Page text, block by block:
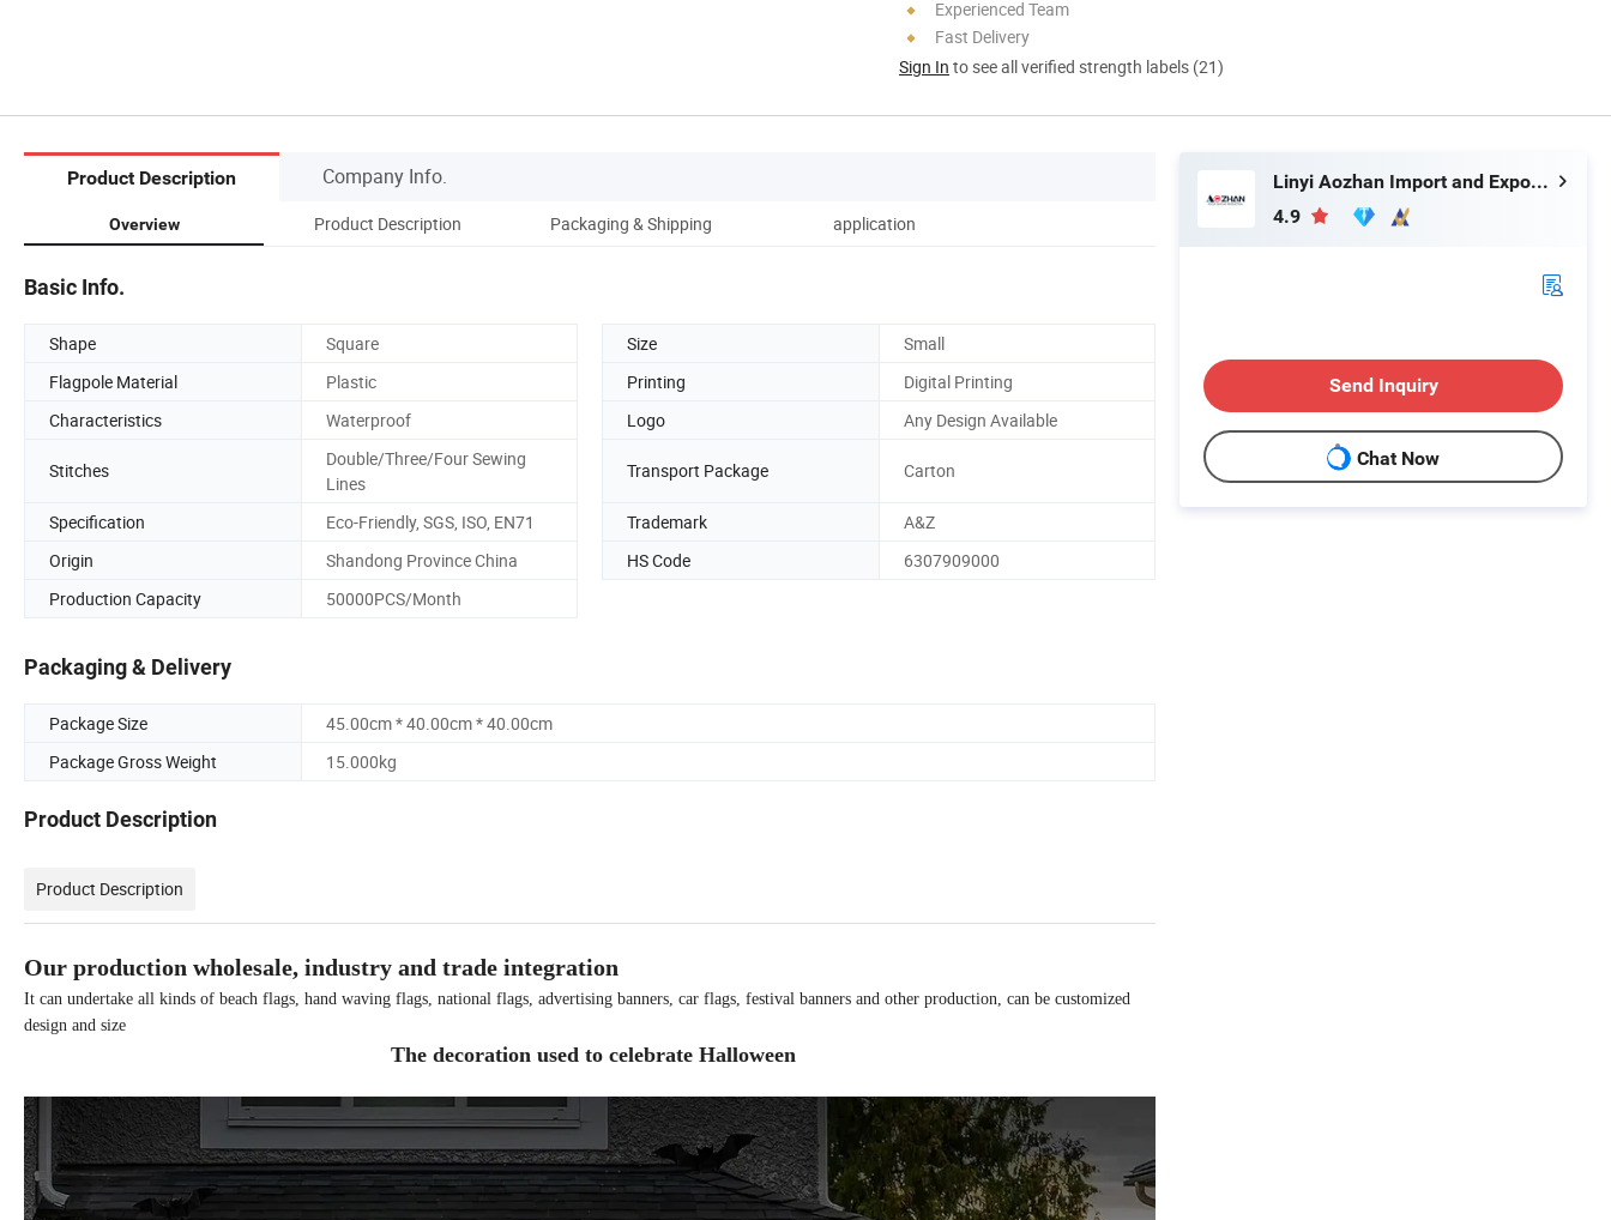
Experienced Team
Fast Delivery
Sign In to see all verified strength labels (21)
Product Description Company Info.
Overview Product Description Packaging & Shipping application
Basic Info.
Shape Square Size
Small
Flagpole Material
Plastic Printing
Digital Printing
Characteristics
Waterproof Logo Any Design Available
Stitches
Double/Three/Four Sewing
Lines
Transport Package Carton
Specification Eco-Friendly, SGS, ISO, EN71 Trademark
A&Z
Origin
Shandong Province China HS Code
6307909000
Production Capacity
50000PCS/Month
Packaging & Delivery
Package Size
45.00cm * 40.00cm * 40.00cm
Package Gross Weight
15.000kg
Product Description
Product Description
Our production wholesale, industry and trade integration
It can undertake all kinds of beach flags, hand waving flags, national flags, advertising banners, car flags, festival banners and other production, can be customized
design and size
The decoration used to celebrate Halloween
Linyi Aozhan Import and Export Co., Ltd.
4.9
Send Inquiry
Chat Now